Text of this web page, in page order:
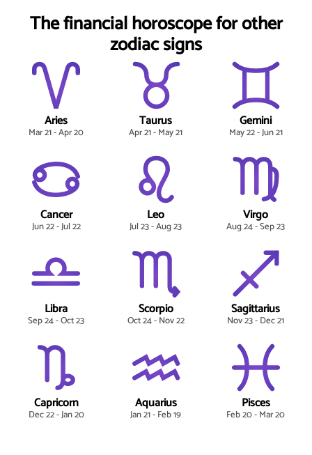
The financial horoscope for other
zodiac signs
Aries
Mar 21 - Apr 20
Taurus
Apr 21 - May 21
Gemini
May 22 - Jun 21
Cancer
Jun 22 - Jul 22
Leo
Jul 23 - Aug 23
Virgo
Aug 24 - Sep 23
Libra
Sep 24 - Oct 23
Scorpio
Oct 24 - Nov 22
Sagittarius
Nov 23 - Dec 21
Capricorn
Dec 22 - Jan 20
Aquarius
Jan 21 - Feb 19
Pisces
Feb 20 - Mar 20